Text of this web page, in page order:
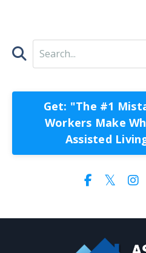
Get: "The #1
Workers Make
Assisted